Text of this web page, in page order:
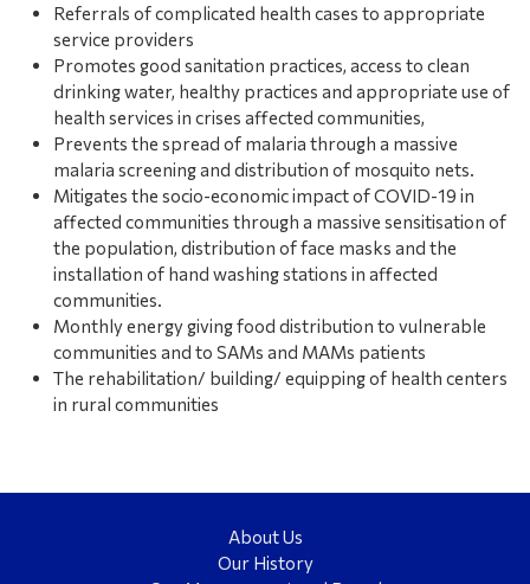
Referrals of complicated health cases to appropriate
service providers
Promotes good sanitation practices, access to clean
drinking water, healthy practices and appropriate use of
health services in crises affected communities,
Prevents the spread of malaria through a massive
malaria screening and distribution of mosquito nets.
Mitigates the socio-economic impact of COVID-19 in
affected communities through a massive sensitisation of
the population, distribution of face masks and the
installation of hand washing stations in affected
communities.
Monthly energy giving food distribution to vulnerable
communities and to SAMs and MAMs patients
The rehabilitation/ building/ equipping of health centers
in rural communities
About Us
Our History